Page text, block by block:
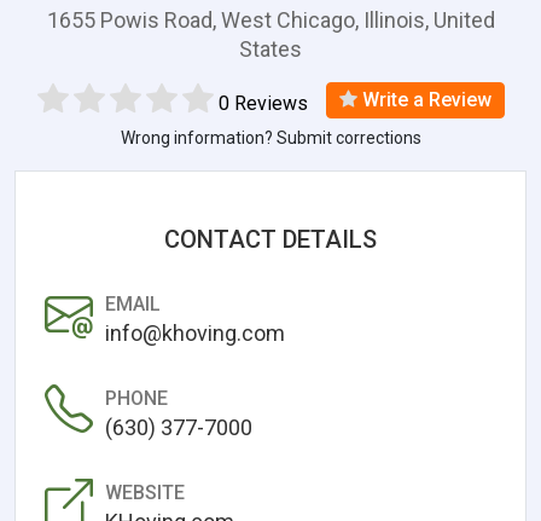
1655 Powis Road, West Chicago, Illinois, United
States
0 Reviews Write a Review
Wrong information? Submit corrections
CONTACT DETAILS
EMAIL
info@khoving.com
PHONE
(630) 377-7000
WEBSITE